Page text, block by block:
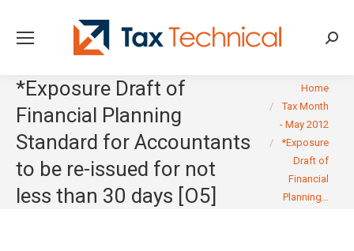
*Exposure Draft of
Financial Planning
Standard for Accountants
to be re-issued for not
less than 30 days [O5]
You are here:
Home
Tax Month
- May 2012
*Exposure
Draft of
Financial
Planning…